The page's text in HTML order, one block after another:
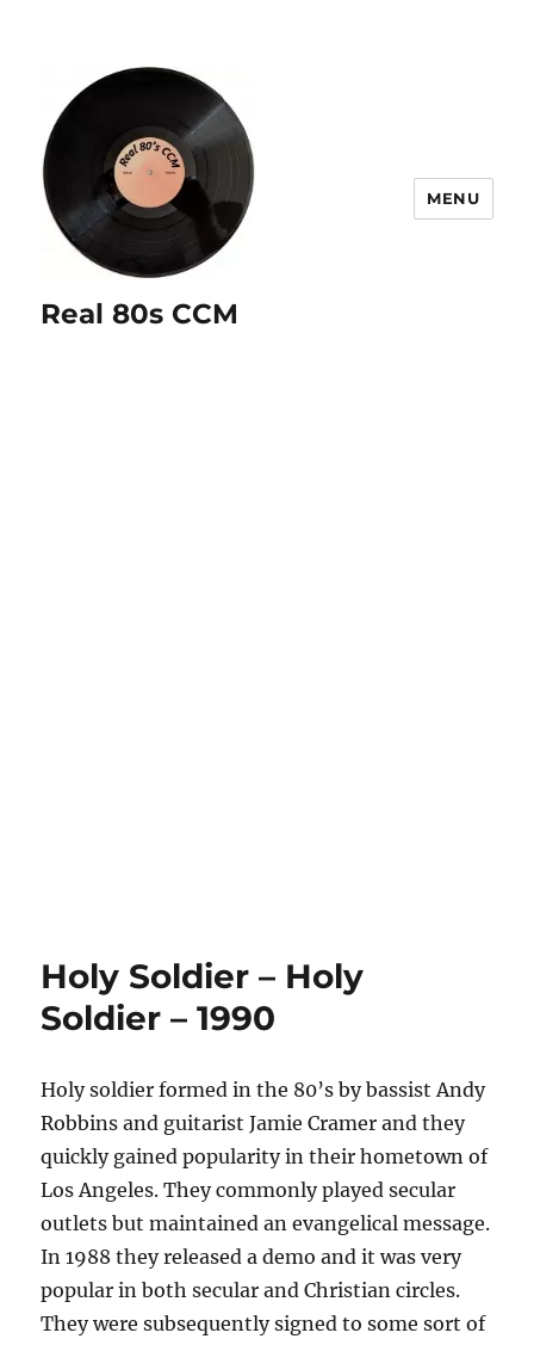
Real 80s CCM
MENU
Holy Soldier – Holy
Soldier – 1990
Holy soldier formed in the 80’s by bassist Andy
Robbins and guitarist Jamie Cramer and they
quickly gained popularity in their hometown of
Los Angeles. They commonly played secular
outlets but maintained an evangelical message.
In 1988 they released a demo and it was very
popular in both secular and Christian circles.
They were subsequently signed to some sort of